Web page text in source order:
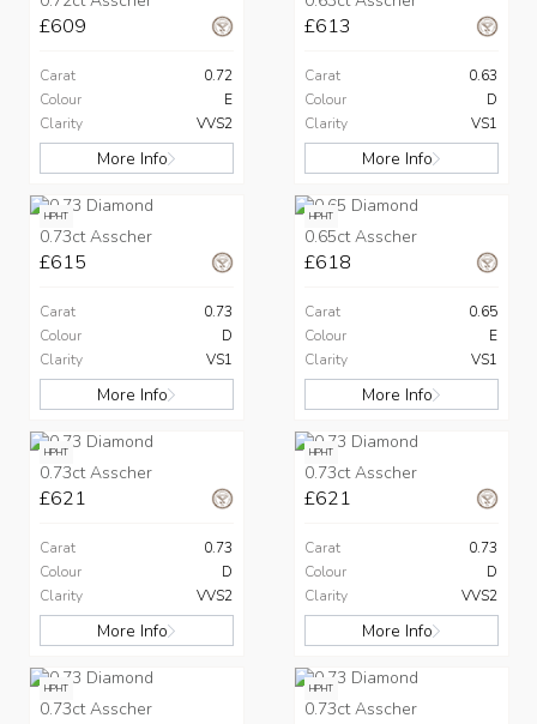
£609
Carat
0.72
Colour
E
Clarity
VVS2
More Info
£613
Carat
0.63
Colour
D
Clarity
VS1
More Info
HPHT
0.73ct Asscher
£615
Carat
0.73
Colour
D
Clarity
VS1
More Info
HPHT
0.65ct Asscher
£618
Carat
0.65
Colour
E
Clarity
VS1
More Info
HPHT
0.73ct Asscher
£621
Carat
0.73
Colour
D
Clarity
VVS2
More Info
HPHT
0.73ct Asscher
£621
Carat
0.73
Colour
D
Clarity
VVS2
More Info
HPHT
0.73ct Asscher
HPHT
0.73ct Asscher